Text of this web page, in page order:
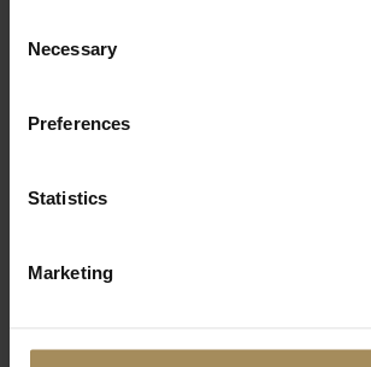
Selection
Necessary
Preferences
Statistics
Marketing
Arboretum
What's On
Eat & Shop